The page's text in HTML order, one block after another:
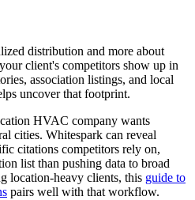
distribution and more about
client's competitors show up in
association listings, and local
uncover that footprint.
HVAC company wants
cities. Whitespark can reveal
citations competitors rely on,
list than pushing data to broad
location-heavy clients, this guide to
pairs well with that workflow.